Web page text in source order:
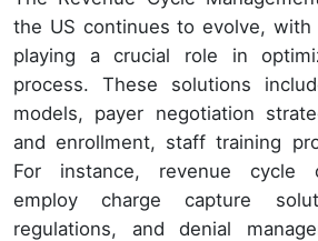
the US continues to evolve,
playing a crucial role in
process. These solutions
models, payer negotiation
and enrollment, staff training
For instance, revenue cycle
employ charge capture
regulations, and denial